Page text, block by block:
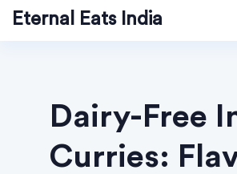
Eternal Eats India
Dairy-Free
Curries: